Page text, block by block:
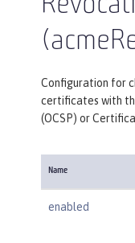
Configuration for
certificates with
(OCSP) or
Name
enabled